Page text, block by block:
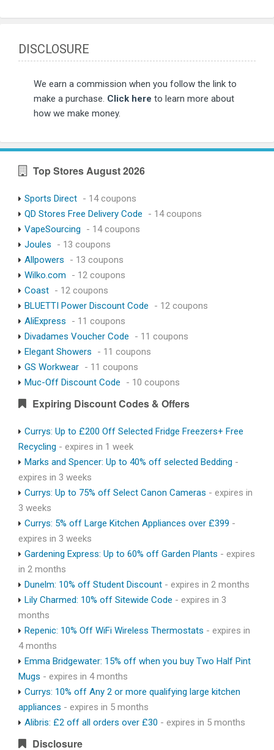
DISCLOSURE
We earn a commission when you follow the link to
make a purchase. Click here to learn more about
how we make money.
Top Stores August 2026
Sports Direct - 14 coupons
QD Stores Free Delivery Code
- 14 coupons
VapeSourcing
- 14 coupons
Joules
- 13 coupons
Allpowers
- 13 coupons
Wilko.com
- 12 coupons
Coast - 12 coupons
BLUETTI Power Discount Code
- 12 coupons
AliExpress
- 11 coupons
Divadames Voucher Code
- 11 coupons
Elegant Showers
- 11 coupons
GS Workwear - 11 coupons
Muc-Off Discount Code
- 10 coupons
Expiring Discount Codes & Offers
Currys: Up to £200 Off Selected Fridge Freezers+ Free
Recycling - expires in 1 week
Marks and Spencer: Up to 40% off selected Bedding -
expires in 3 weeks
Currys: Up to 75% off Select Canon Cameras - expires in
3 weeks
Currys: 5% off Large Kitchen Appliances over £399 -
expires in 3 weeks
Gardening Express: Up to 60% off Garden Plants - expires
in 2 months
Dunelm: 10% off Student Discount - expires in 2 months
Lily Charmed: 10% off Sitewide Code - expires in 3
months
Repenic: 10% Off WiFi Wireless Thermostats - expires in
4 months
Emma Bridgewater: 15% off when you buy Two Half Pint
Mugs - expires in 4 months
Currys: 10% off Any 2 or more qualifying large kitchen
appliances - expires in 5 months
Alibris: £2 off all orders over £30 - expires in 5 months
Disclosure